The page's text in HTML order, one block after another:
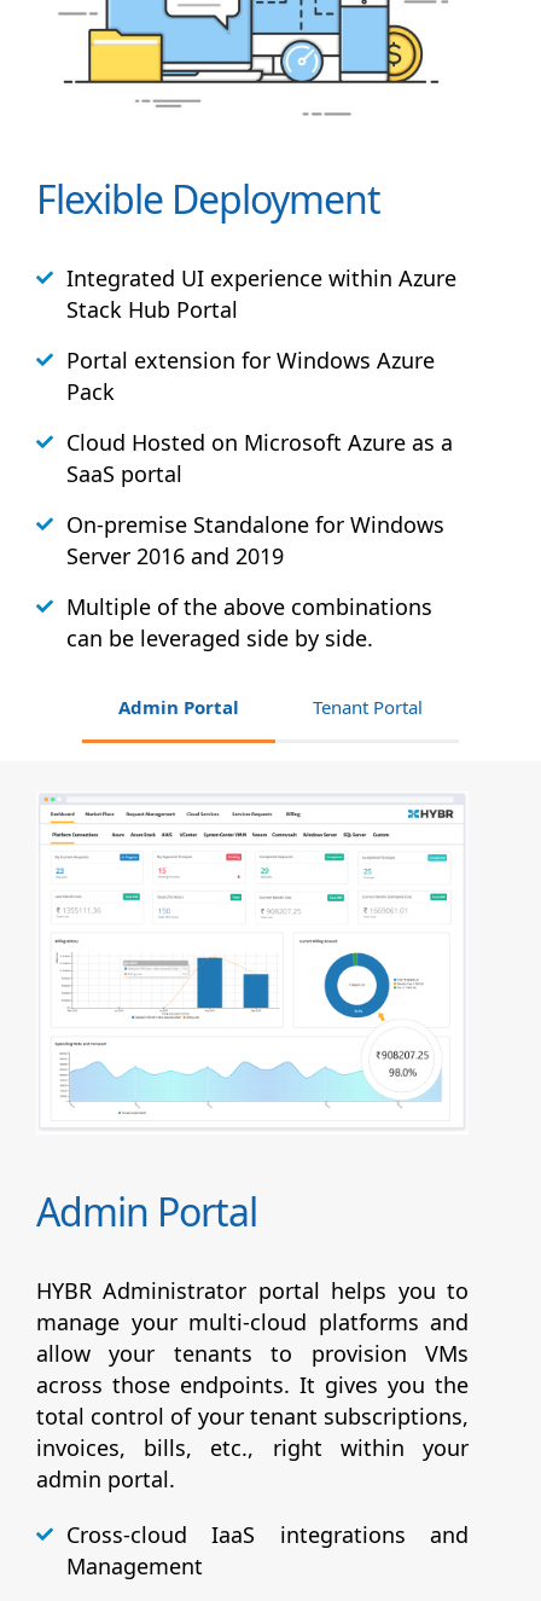
Flexible Deployment
Integrated UI experience within Azure
Stack Hub Portal
Portal extension for Windows Azure
Pack
Cloud Hosted on Microsoft Azure as a
SaaS portal
On-premise Standalone for Windows
Server 2016 and 2019
Multiple of the above combinations
can be leveraged side by side.
Admin Portal Tenant Portal
Admin Portal
HYBR Administrator portal helps you to
manage your multi-cloud platforms and
allow your tenants to provision VMs
across those endpoints. It gives you the
total control of your tenant subscriptions,
invoices, bills, etc., right within your
admin portal.
Cross-cloud IaaS integrations and
Management